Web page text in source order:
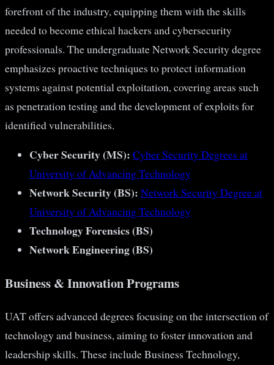
forefront of the industry, equipping them with the skills
needed to become ethical hackers and cybersecurity
professionals. The undergraduate Network Security degree
emphasizes proactive techniques to protect information
systems against potential exploitation, covering areas such
as penetration testing and the development of exploits for
identified vulnerabilities​​​​.
Cyber Security (MS): Cyber Security Degrees at
University of Advancing Technology
Network Security (BS): Network Security Degree at
University of Advancing Technology
Technology Forensics (BS)
Network Engineering (BS)
Business & Innovation Programs
UAT offers advanced degrees focusing on the intersection of
technology and business, aiming to foster innovation and
leadership skills. These include Business Technology,